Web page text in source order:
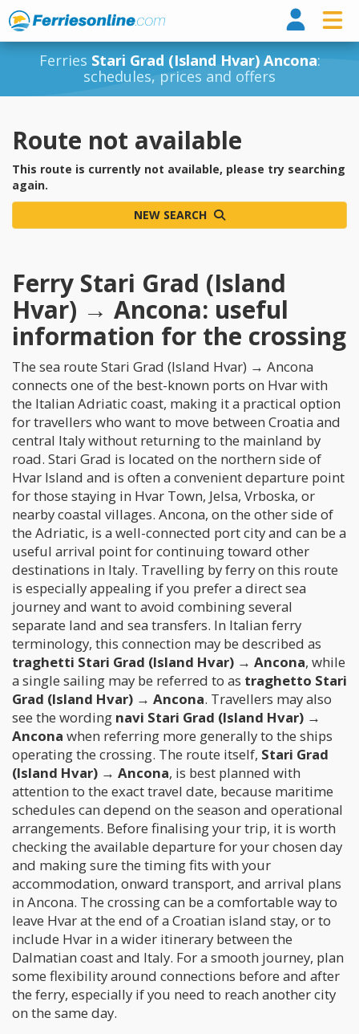
Ferries Stari Grad (Island Hvar) Ancona:
schedules, prices and offers
Route not available
This route is currently not available, please try searching
again.
NEW SEARCH
Ferry Stari Grad (Island
Hvar) → Ancona: useful
information for the crossing
The sea route Stari Grad (Island Hvar) → Ancona
connects one of the best-known ports on Hvar with
the Italian Adriatic coast, making it a practical option
for travellers who want to move between Croatia and
central Italy without returning to the mainland by
road. Stari Grad is located on the northern side of
Hvar Island and is often a convenient departure point
for those staying in Hvar Town, Jelsa, Vrboska, or
nearby coastal villages. Ancona, on the other side of
the Adriatic, is a well-connected port city and can be a
useful arrival point for continuing toward other
destinations in Italy. Travelling by ferry on this route
is especially appealing if you prefer a direct sea
journey and want to avoid combining several
separate land and sea transfers. In Italian ferry
terminology, this connection may be described as
traghetti Stari Grad (Island Hvar) → Ancona, while
a single sailing may be referred to as traghetto Stari
Grad (Island Hvar) → Ancona. Travellers may also
see the wording navi Stari Grad (Island Hvar) →
Ancona when referring more generally to the ships
operating the crossing. The route itself, Stari Grad
(Island Hvar) → Ancona, is best planned with
attention to the exact travel date, because maritime
schedules can depend on the season and operational
arrangements. Before finalising your trip, it is worth
checking the available departure for your chosen day
and making sure the timing fits with your
accommodation, onward transport, and arrival plans
in Ancona. The crossing can be a comfortable way to
leave Hvar at the end of a Croatian island stay, or to
include Hvar in a wider itinerary between the
Dalmatian coast and Italy. For a smooth journey, plan
some flexibility around connections before and after
the ferry, especially if you need to reach another city
on the same day.